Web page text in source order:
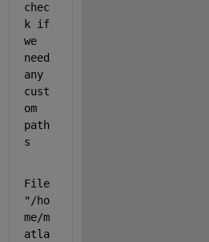
chec
k if
we
need
any
cust
om
path
s
File
"/ho
me/m
atla